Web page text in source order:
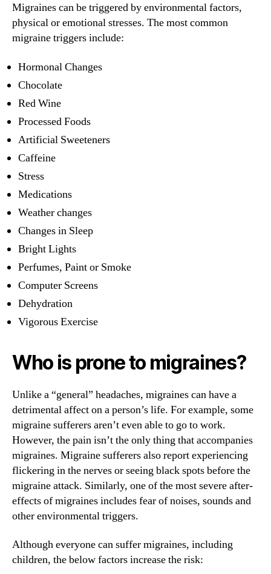
Migraines can be triggered by environmental factors,
physical or emotional stresses. The most common
migraine triggers include:
Hormonal Changes
Chocolate
Red Wine
Processed Foods
Artificial Sweeteners
Caffeine
Stress
Medications
Weather changes
Changes in Sleep
Bright Lights
Perfumes, Paint or Smoke
Computer Screens
Dehydration
Vigorous Exercise
Who is prone to migraines?
Unlike a “general” headaches, migraines can have a
detrimental affect on a person’s life. For example, some
migraine sufferers aren’t even able to go to work.
However, the pain isn’t the only thing that accompanies
migraines. Migraine sufferers also report experiencing
flickering in the nerves or seeing black spots before the
migraine attack. Similarly, one of the most severe after-
effects of migraines includes fear of noises, sounds and
other environmental triggers.
Although everyone can suffer migraines, including
children, the below factors increase the risk: